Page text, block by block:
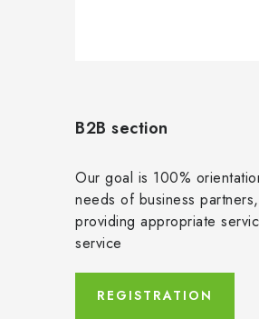
B2B section
Our goal is 100%
needs of business partners,
providing appropriate
service
REGISTRATION